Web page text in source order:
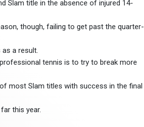
Slam title in the absence of injured 14-
though, failing to get past the quarter-
as a result.
tennis is to try to break more
most Slam titles with success in the final
this year.